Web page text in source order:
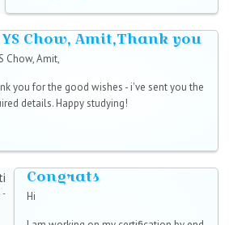
Chow, Amit,Thank you
Chow, Amit,
you for the good wishes - i've sent you the
details. Happy studying!
-
Congrats
Hi